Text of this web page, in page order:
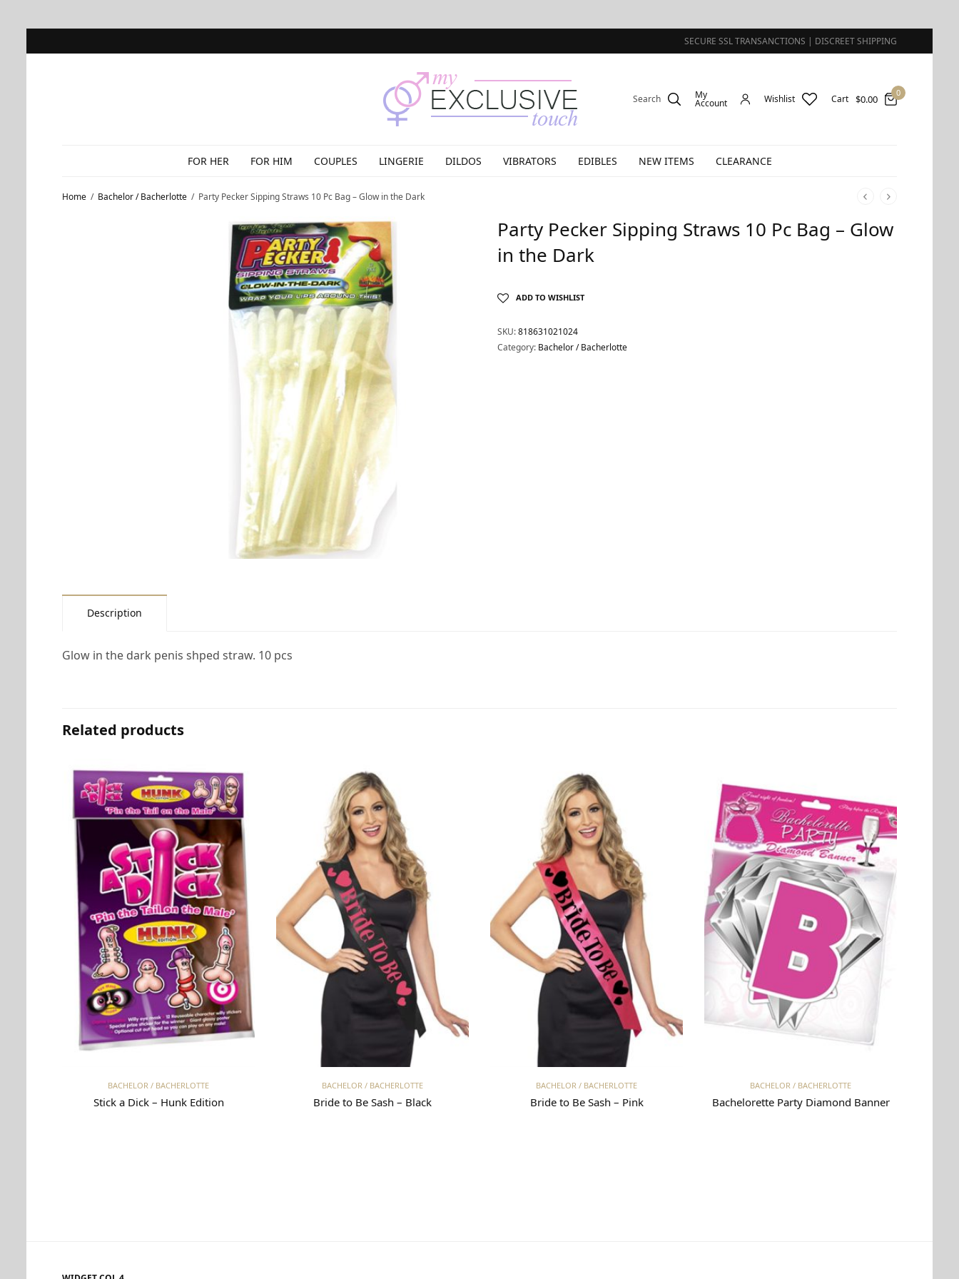
SECURE SSL TRANSANCTIONS | DISCREET SHIPPING
Search My
Account Wishlist Cart $0.00 0
FOR HER FOR HIM COUPLES LINGERIE DILDOS VIBRATORS EDIBLES NEW ITEMS CLEARANCE
Home / Bachelor / Bacherlotte / Party Pecker Sipping Straws 10 Pc Bag – Glow in the Dark
Party Pecker Sipping Straws 10 Pc Bag – Glow
in the Dark
ADD TO WISHLIST
SKU:818631021024
Category: Bachelor / Bacherlotte
Description
Glow in the dark penis shped straw. 10 pcs
Related products
Read more
BACHELOR / BACHERLOTTE
Stick a Dick – Hunk Edition
Read more
BACHELOR / BACHERLOTTE
Bride to Be Sash – Black
Read more
BACHELOR / BACHERLOTTE
Bride to Be Sash – Pink
Read more
BACHELOR / BACHERLOTTE
Bachelorette Party Diamond Banner